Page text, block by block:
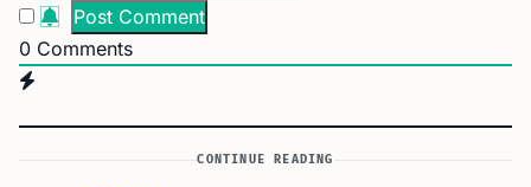
0 Comments
CONTINUE READING